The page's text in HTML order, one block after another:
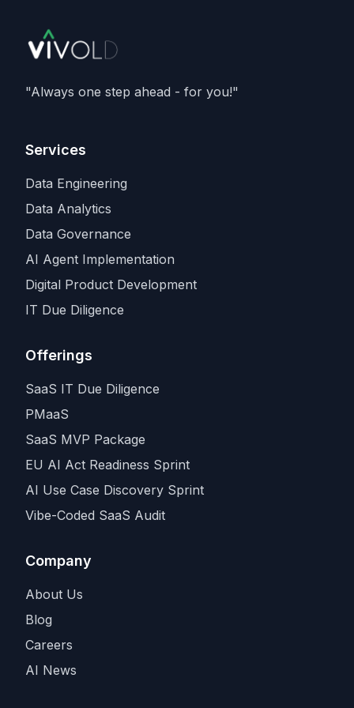
spree that also includes recent compute
deals withSpaceX and Amazon
input in the industry.
"Always one step ahead - for you!"
Services
Data Engineering
Data Analytics
Data Governance
AI Agent Implementation
Digital Product Development
IT Due Diligence
Offerings
SaaS IT Due Diligence
PMaaS
SaaS MVP Package
EU AI Act Readiness Sprint
AI Use Case Discovery Sprint
Vibe-Coded SaaS Audit
Company
About Us
Blog
Careers
AI News